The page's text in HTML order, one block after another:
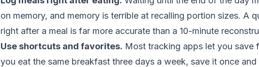
on memory, and memory is terrible at recalling portion sizes. A
right after a meal is far more accurate than a 10-minute
Use shortcuts and favorites. Most tracking apps let you save
you eat the same breakfast three days a week, save it once